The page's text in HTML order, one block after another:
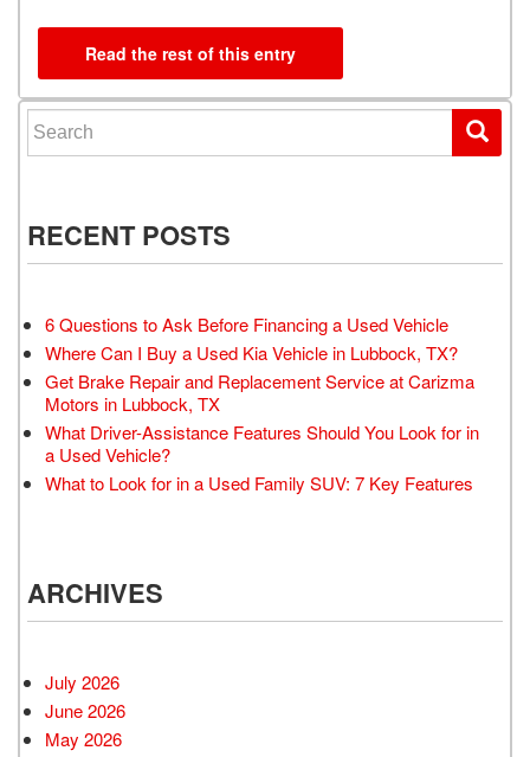
Read the rest of this entry
Search for:
RECENT POSTS
6 Questions to Ask Before Financing a Used Vehicle
Where Can I Buy a Used Kia Vehicle in Lubbock, TX?
Get Brake Repair and Replacement Service at Carizma
Motors in Lubbock, TX
What Driver-Assistance Features Should You Look for in
a Used Vehicle?
What to Look for in a Used Family SUV: 7 Key Features
ARCHIVES
July 2026
June 2026
May 2026